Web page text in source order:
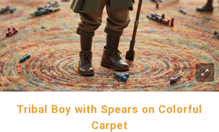
Tribal Boy with Spears on Colorful
Carpet